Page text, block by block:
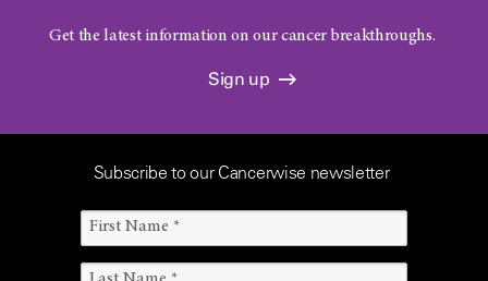
Get the latest information on our cancer breakthroughs.
Sign up
Subscribe to our Cancerwise newsletter